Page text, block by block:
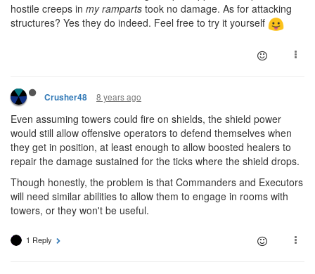
hostile creeps in my ramparts took no damage. As for attacking
structures? Yes they do indeed. Feel free to try it yourself
Crusher48 8 years ago
Even assuming towers could fire on shields, the shield power
would still allow offensive operators to defend themselves when
they get in position, at least enough to allow boosted healers to
repair the damage sustained for the ticks where the shield drops.
Though honestly, the problem is that Commanders and Executors
will need similar abilities to allow them to engage in rooms with
towers, or they won't be useful.
1 Reply